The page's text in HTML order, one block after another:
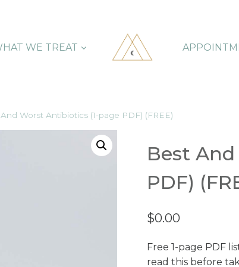
WE TREAT
Worst Antibiotics (1-page PDF) (FREE)
Best
PDF)
$0.00
Free 1-page PDF
read this before